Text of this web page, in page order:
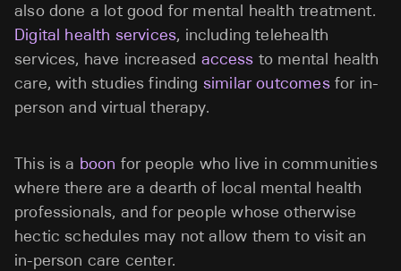
also done a lot good for mental health treatment.
Digital health services, including telehealth
services, have increased access to mental health
care, with studies finding similar outcomesfor in-
person and virtual therapy.
This is a boon for people who live in communities
where there are a dearth of local mental health
professionals, and for people whose otherwise
hectic schedules may not allow them to visit an
in-person care center.